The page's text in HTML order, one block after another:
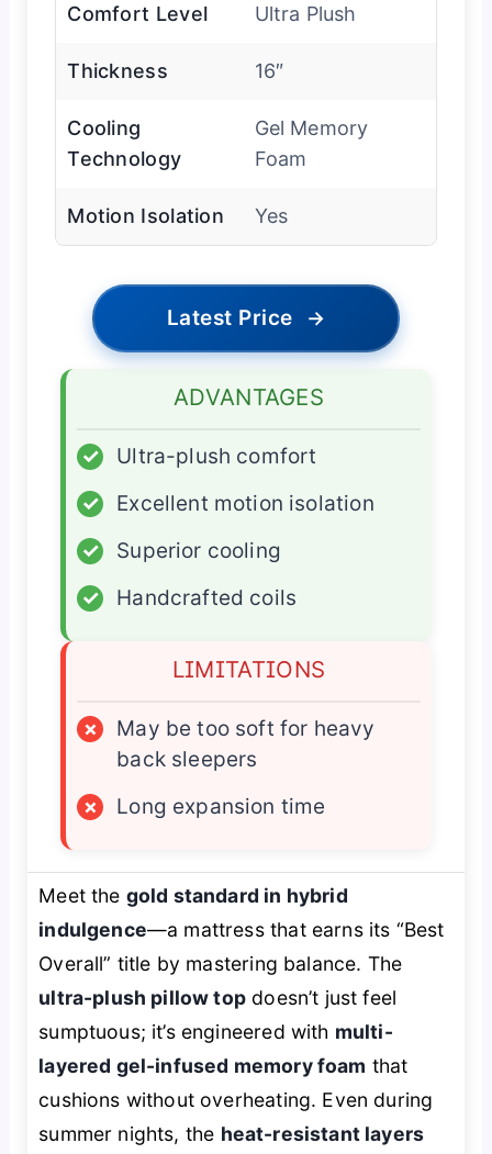
Comfort Level Ultra Plush
Thickness 16″
Cooling
Technology
Gel Memory
Foam
Motion Isolation Yes
Latest Price →
ADVANTAGES
✓
Ultra-plush comfort
✓
Excellent motion isolation
✓
Superior cooling
✓
Handcrafted coils
LIMITATIONS
×
May be too soft for heavy
back sleepers
×
Long expansion time
Meet the gold standard in hybrid
indulgence—a mattress that earns its “Best
Overall” title by mastering balance. The
ultra-plush pillow top doesn’t just feel
sumptuous; it’s engineered with multi-
layered gel-infused memory foam that
cushions without overheating. Even during
summer nights, the heat-resistant layers